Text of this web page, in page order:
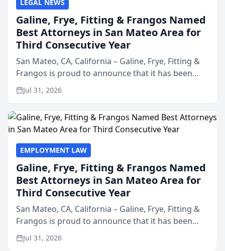
LEGAL NEWS
Galine, Frye, Fitting & Frangos Named
Best Attorneys in San Mateo Area for
Third Consecutive Year
San Mateo, CA, California – Galine, Frye, Fitting &
Frangos is proud to announce that it has been
named Best Attorneys in San Mateo in 2026 in the
annual Best of San Mateo Area program,
Jul 31, 2026
EMPLOYMENT LAW
Galine, Frye, Fitting & Frangos Named
Best Attorneys in San Mateo Area for
Third Consecutive Year
San Mateo, CA, California – Galine, Frye, Fitting &
Frangos is proud to announce that it has been
named Best Attorneys in San Mateo in 2026 in the
annual Best of San Mateo Area program,
Jul 31, 2026